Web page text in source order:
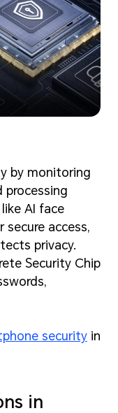
by monitoring
processing
AI face
secure access,
privacy.
Security Chip
securityin
in